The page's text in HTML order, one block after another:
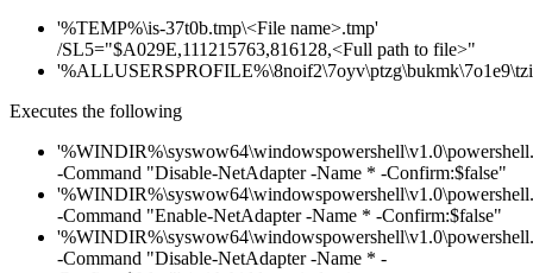
'%TEMP%\is-37t0b.tmp\<File name>.tmp'
/SL5="$A029E,111215763,816128,<Full path to file>"
Executes the following
-Command "Disable-NetAdapter -Name * -Confirm:$false"
-Command "Enable-NetAdapter -Name * -Confirm:$false"
-Command "Disable-NetAdapter -Name * -